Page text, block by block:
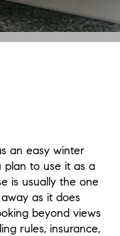
an easy winter
plan to use it as a
is usually the one
as it does
beyond views
rules, insurance,